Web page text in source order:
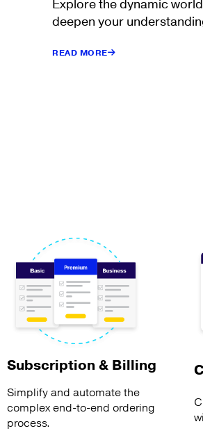
Explore the dynamic
deepen your
READ MORE
Subscription & Billing
Simplify and automate the
complex end-to-end ordering
process.